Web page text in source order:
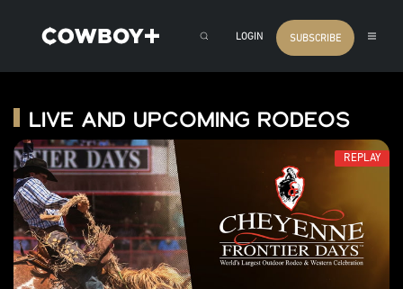
LOGIN SUBSCRIBE
Live and Upcoming Rodeos
REPLAY